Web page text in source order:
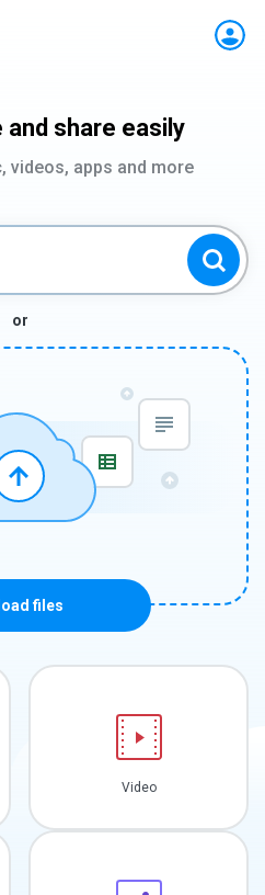
share easily
videos, apps and more
or
files
Video